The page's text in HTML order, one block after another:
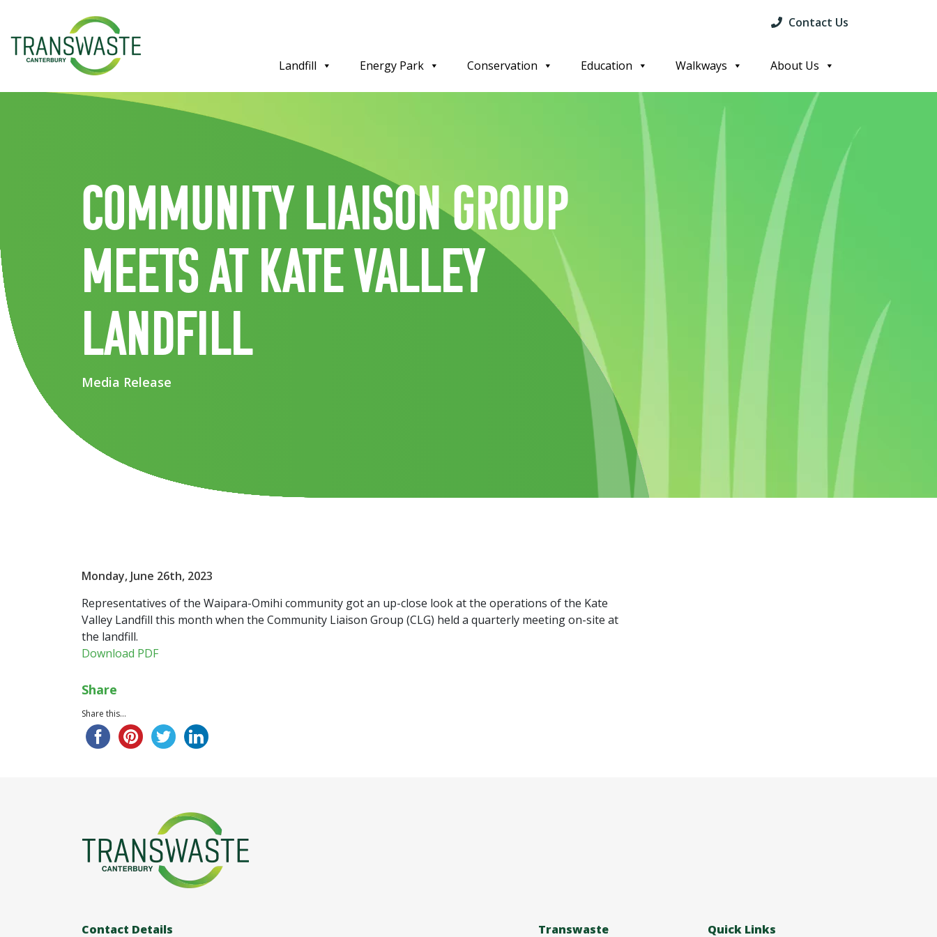
Contact Us
Landfill Energy Park Conservation Education Walkways About Us
Community Liaison Group
meets at Kate Valley
landfill
Media Release
Monday, June 26th, 2023
Representatives of the Waipara-Omihi community got an up-close look at the operations of the Kate
Valley Landfill this month when the Community Liaison Group (CLG) held a quarterly meeting on-site at
the landfill.
Download PDF
Share
Share this...
Contact Details Transwaste Quick Links